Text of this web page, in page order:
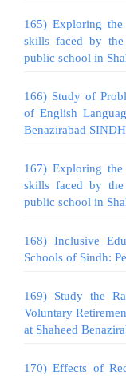
165) Exploring
skills faced by
public school in
166) Study of
of English
Benazirabad SINDH
167) Exploring
skills faced by
public school in
168) Inclusive
Schools of Sindh:
169) Study the
Voluntary
at Shaheed
170) Effects of